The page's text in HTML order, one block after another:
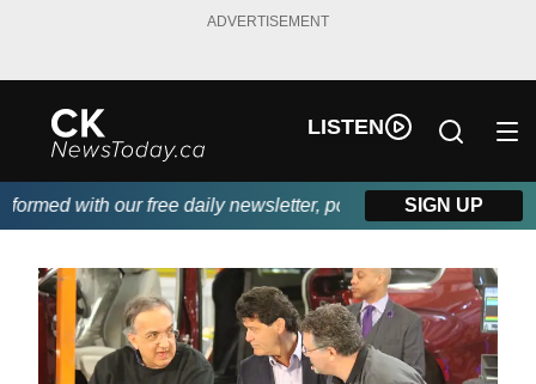
ADVERTISEMENT
LISTEN
with our free daily newsletter, powered by DKI First
SIGN UP